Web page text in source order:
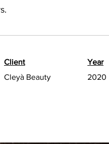
Client
Cleyà Beauty
Year
2020